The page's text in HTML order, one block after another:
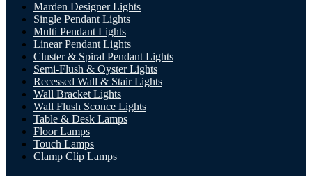
Marden Designer Lights
Single Pendant Lights
Multi Pendant Lights
Linear Pendant Lights
Cluster & Spiral Pendant Lights
Semi-Flush & Oyster Lights
Recessed Wall & Stair Lights
Wall Bracket Lights
Wall Flush Sconce Lights
Table & Desk Lamps
Floor Lamps
Touch Lamps
Clamp Clip Lamps